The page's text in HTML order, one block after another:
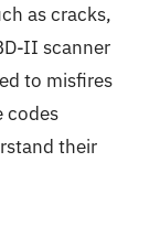
as cracks,
II scanner
to misfires
codes
their